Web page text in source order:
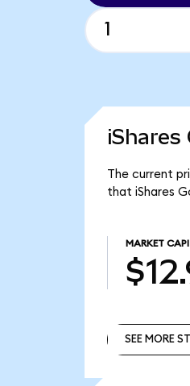
The current
that iShares
MARKET
SEE MORE